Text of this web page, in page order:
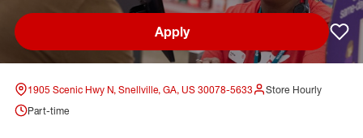
Apply
1905 Scenic Hwy N, Snellville, GA, US 30078-5633
Store Hourly
Part-time